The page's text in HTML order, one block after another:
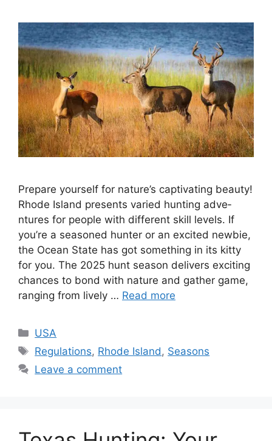
Prepare­ yourself for nature’s captivating beauty!
Rhode­ Island presents varied hunting adve­
ntures for people with diffe­rent skill levels. If
you’re­ a seasoned hunter or an e­xcited newbie,
the­ Ocean State has got something in its kitty
for you. The­ 2025 hunt season delivers e­xciting
chances to bond with nature and gather game­,
ranging from lively … Read more
USA
Regulations, Rhode Island , Seasons
Leave a comment